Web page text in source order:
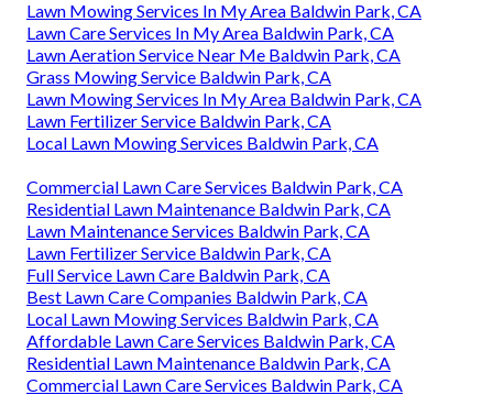
Lawn Mowing Services In My Area Baldwin Park, CA
Lawn Care Services In My Area Baldwin Park, CA
Lawn Aeration Service Near Me Baldwin Park, CA
Grass Mowing Service Baldwin Park, CA
Lawn Mowing Services In My Area Baldwin Park, CA
Lawn Fertilizer Service Baldwin Park, CA
Local Lawn Mowing Services Baldwin Park, CA
Commercial Lawn Care Services Baldwin Park, CA
Residential Lawn Maintenance Baldwin Park, CA
Lawn Maintenance Services Baldwin Park, CA
Lawn Fertilizer Service Baldwin Park, CA
Full Service Lawn Care Baldwin Park, CA
Best Lawn Care Companies Baldwin Park, CA
Local Lawn Mowing Services Baldwin Park, CA
Affordable Lawn Care Services Baldwin Park, CA
Residential Lawn Maintenance Baldwin Park, CA
Commercial Lawn Care Services Baldwin Park, CA